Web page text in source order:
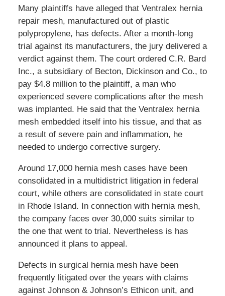
Many plaintiffs have alleged that Ventralex hernia
repair mesh, manufactured out of plastic
polypropylene, has defects. After a month-long
trial against its manufacturers, the jury delivered a
verdict against them. The court ordered C.R. Bard
Inc., a subsidiary of Becton, Dickinson and Co., to
pay $4.8 million to the plaintiff, a man who
experienced severe complications after the mesh
was implanted. He said that the Ventralex hernia
mesh embedded itself into his tissue, and that as
a result of severe pain and inflammation, he
needed to undergo corrective surgery.
Around 17,000 hernia mesh cases have been
consolidated in a multidistrict litigation in federal
court, while others are consolidated in state court
in Rhode Island. In connection with hernia mesh,
the company faces over 30,000 suits similar to
the one that went to trial. Nevertheless is has
announced it plans to appeal.
Defects in surgical hernia mesh have been
frequently litigated over the years with claims
against Johnson & Johnson’s Ethicon unit, and